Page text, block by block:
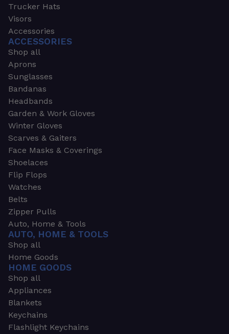
Trucker Hats
Visors
Accessories
ACCESSORIES
Shop all
Aprons
Sunglasses
Bandanas
Headbands
Garden & Work Gloves
Winter Gloves
Scarves & Gaiters
Face Masks & Coverings
Shoelaces
Flip Flops
Watches
Belts
Zipper Pulls
Auto, Home & Tools
AUTO, HOME & TOOLS
Shop all
Home Goods
HOME GOODS
Shop all
Appliances
Blankets
Keychains
Flashlight Keychains